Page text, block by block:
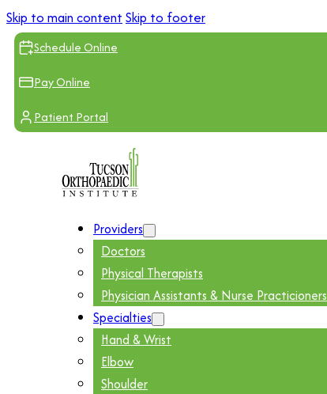
Skip to main content Skip to footer
Schedule Online
Pay Online
Patient Portal
Providers
Doctors
Physical Therapists
Physician Assistants & Nurse Practicioners
Specialties
Hand & Wrist
Elbow
Shoulder